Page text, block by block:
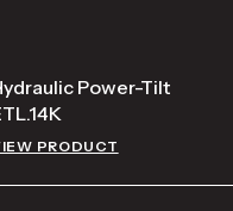
Power-Tilt
PRODUCT